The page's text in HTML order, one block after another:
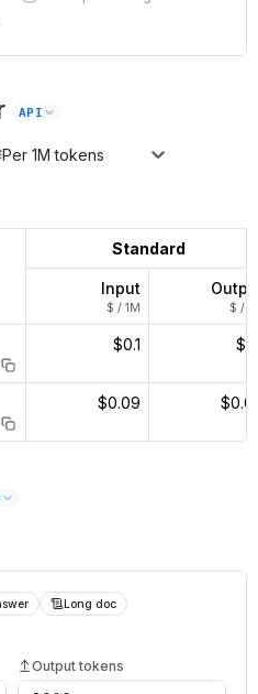
API
Per 1M tokens
Standard
Input
$ / 1M $ /
$0.1
$0.09
Long doc
Output tokens